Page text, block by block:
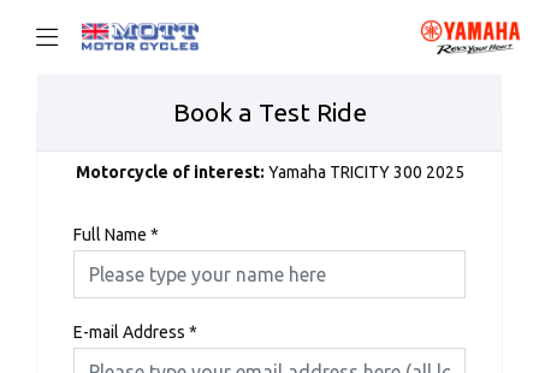
Book a Test Ride
Motorcycle of interest: Yamaha TRICITY 300 2025
Full Name *
E-mail Address *